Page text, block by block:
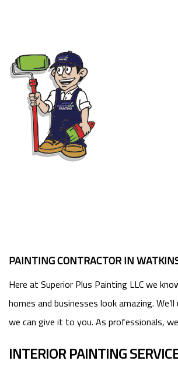
PAINTING CONTRACTOR IN
Here at Superior Plus Painting LLC we
homes and businesses look amazing.
we can give it to you. As professionals,
INTERIOR PAINTING